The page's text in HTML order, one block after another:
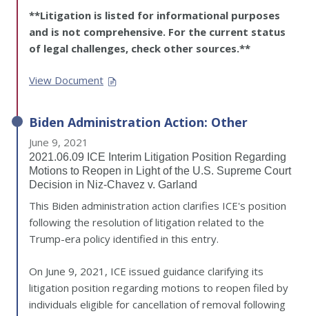
**Litigation is listed for informational purposes
and is not comprehensive. For the current status
of legal challenges, check other sources.**
View Document
Biden Administration Action: Other
June 9, 2021
2021.06.09 ICE Interim Litigation Position Regarding
Motions to Reopen in Light of the U.S. Supreme Court
Decision in Niz-Chavez v. Garland
This Biden administration action clarifies ICE's position
following the resolution of litigation related to the
Trump-era policy identified in this entry.
On June 9, 2021, ICE issued guidance clarifying its
litigation position regarding motions to reopen filed by
individuals eligible for cancellation of removal following